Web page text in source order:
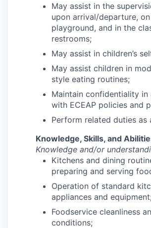
May assist in the
upon arrival/departure,
playground, and in the
restrooms;
May assist in children’s
May assist children in
style eating routines;
Maintain confidentiality in
with ECEAP policies and
Perform related duties as
Knowledge, Skills, and
Knowledge and/or
Kitchens and dining
preparing and serving
Operation of standard
appliances and
Foodservice cleanliness
conditions;